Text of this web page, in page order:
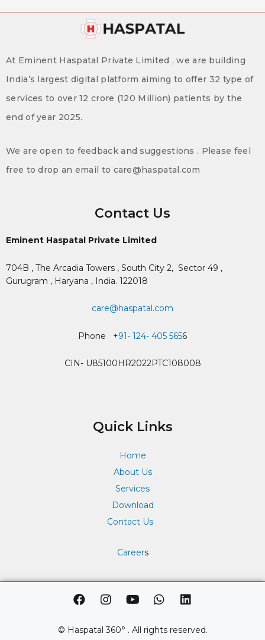
At Eminent Haspatal Private Limited , we are building
India’s largest digital platform aiming to offer 32 type of
services to over 12 crore (120 Million) patients by the
end of year 2025.
We are open to feedback and suggestions . Please feel
free to drop an email to care@haspatal.com
Contact Us
Eminent Haspatal Private Limited
704B , The Arcadia Towers , South City 2, Sector 49 ,
Gurugram , Haryana , India. 122018
care@haspatal.com
Phone +91- 124- 405 5656
CIN- U85100HR2022PTC108008
Quick Links
Home
About Us
Services
Download
Contact Us
Careers
F
a
e
I
n
t
Y
o
t
W
h
t
L
i
k
© Haspatal 360° . All rights reserved.